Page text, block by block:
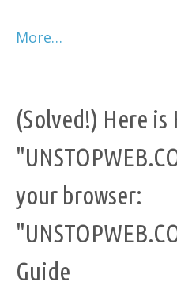
More…
(Solved!) Here is
your browser:
Guide